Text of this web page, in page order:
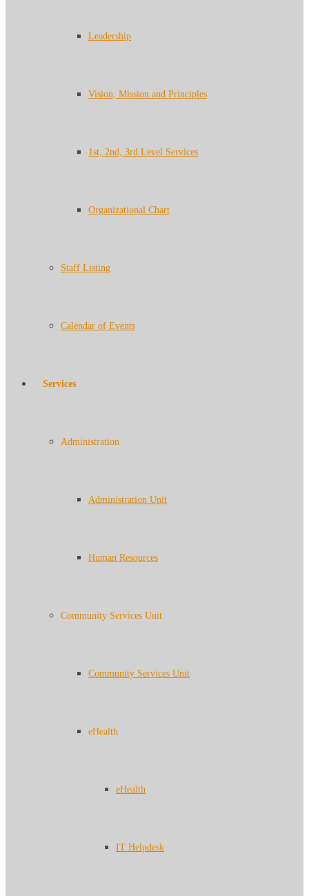
Leadership
Vision, Mission and Principles
1st, 2nd, 3rd Level Services
Organizational Chart
Staff Listing
Calendar of Events
Services
Administration
Administration Unit
Human Resources
Community Services Unit
Community Services Unit
eHealth
eHealth
IT Helpdesk